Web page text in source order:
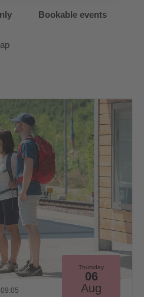
Bookable events
Thursday
06
Aug
09:05